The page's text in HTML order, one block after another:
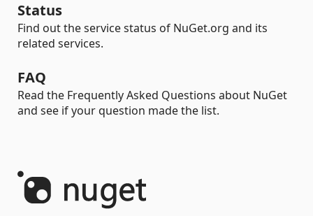
Status
Find out the service status of NuGet.org and its
related services.
FAQ
Read the Frequently Asked Questions about NuGet
and see if your question made the list.